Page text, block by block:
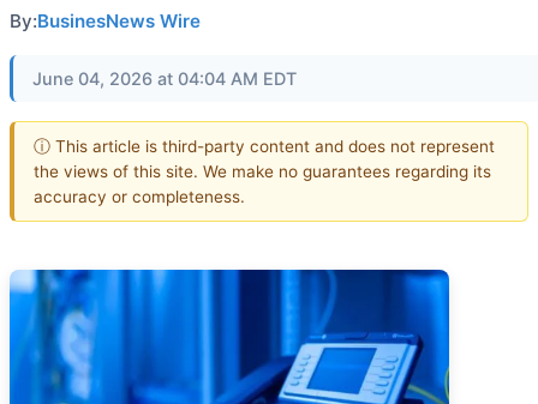
By:BusinesNews Wire
June 04, 2026 at 04:04 AM EDT
ⓘ This article is third-party content and does not represent
the views of this site. We make no guarantees regarding its
accuracy or completeness.